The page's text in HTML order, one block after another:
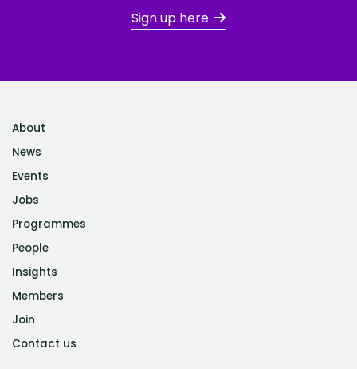
Sign up here
About
News
Events
Jobs
Programmes
People
Insights
Members
Join
Contact us